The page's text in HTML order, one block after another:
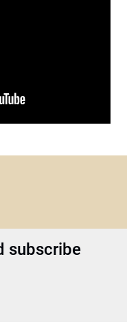
subscribe